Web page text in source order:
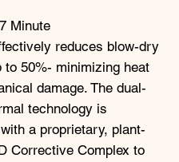
Minute
reduces blow-dry
to 50%- minimizing heat
damage. The dual-
technology is
a proprietary, plant-
Corrective Complex to